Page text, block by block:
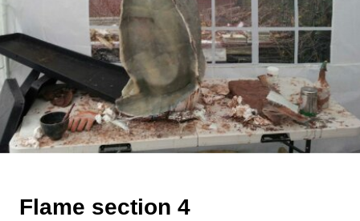
Flame section 4